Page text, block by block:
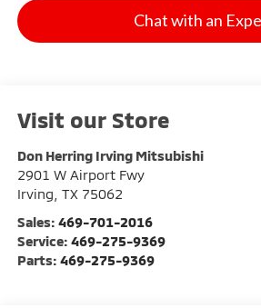
Chat with an
Visit our Store
Don Herring Irving Mitsubishi
2901 W Airport Fwy
Irving TX 75062
Sales: 469-701-2016
Service: 469-275-9369
Parts: 469-275-9369